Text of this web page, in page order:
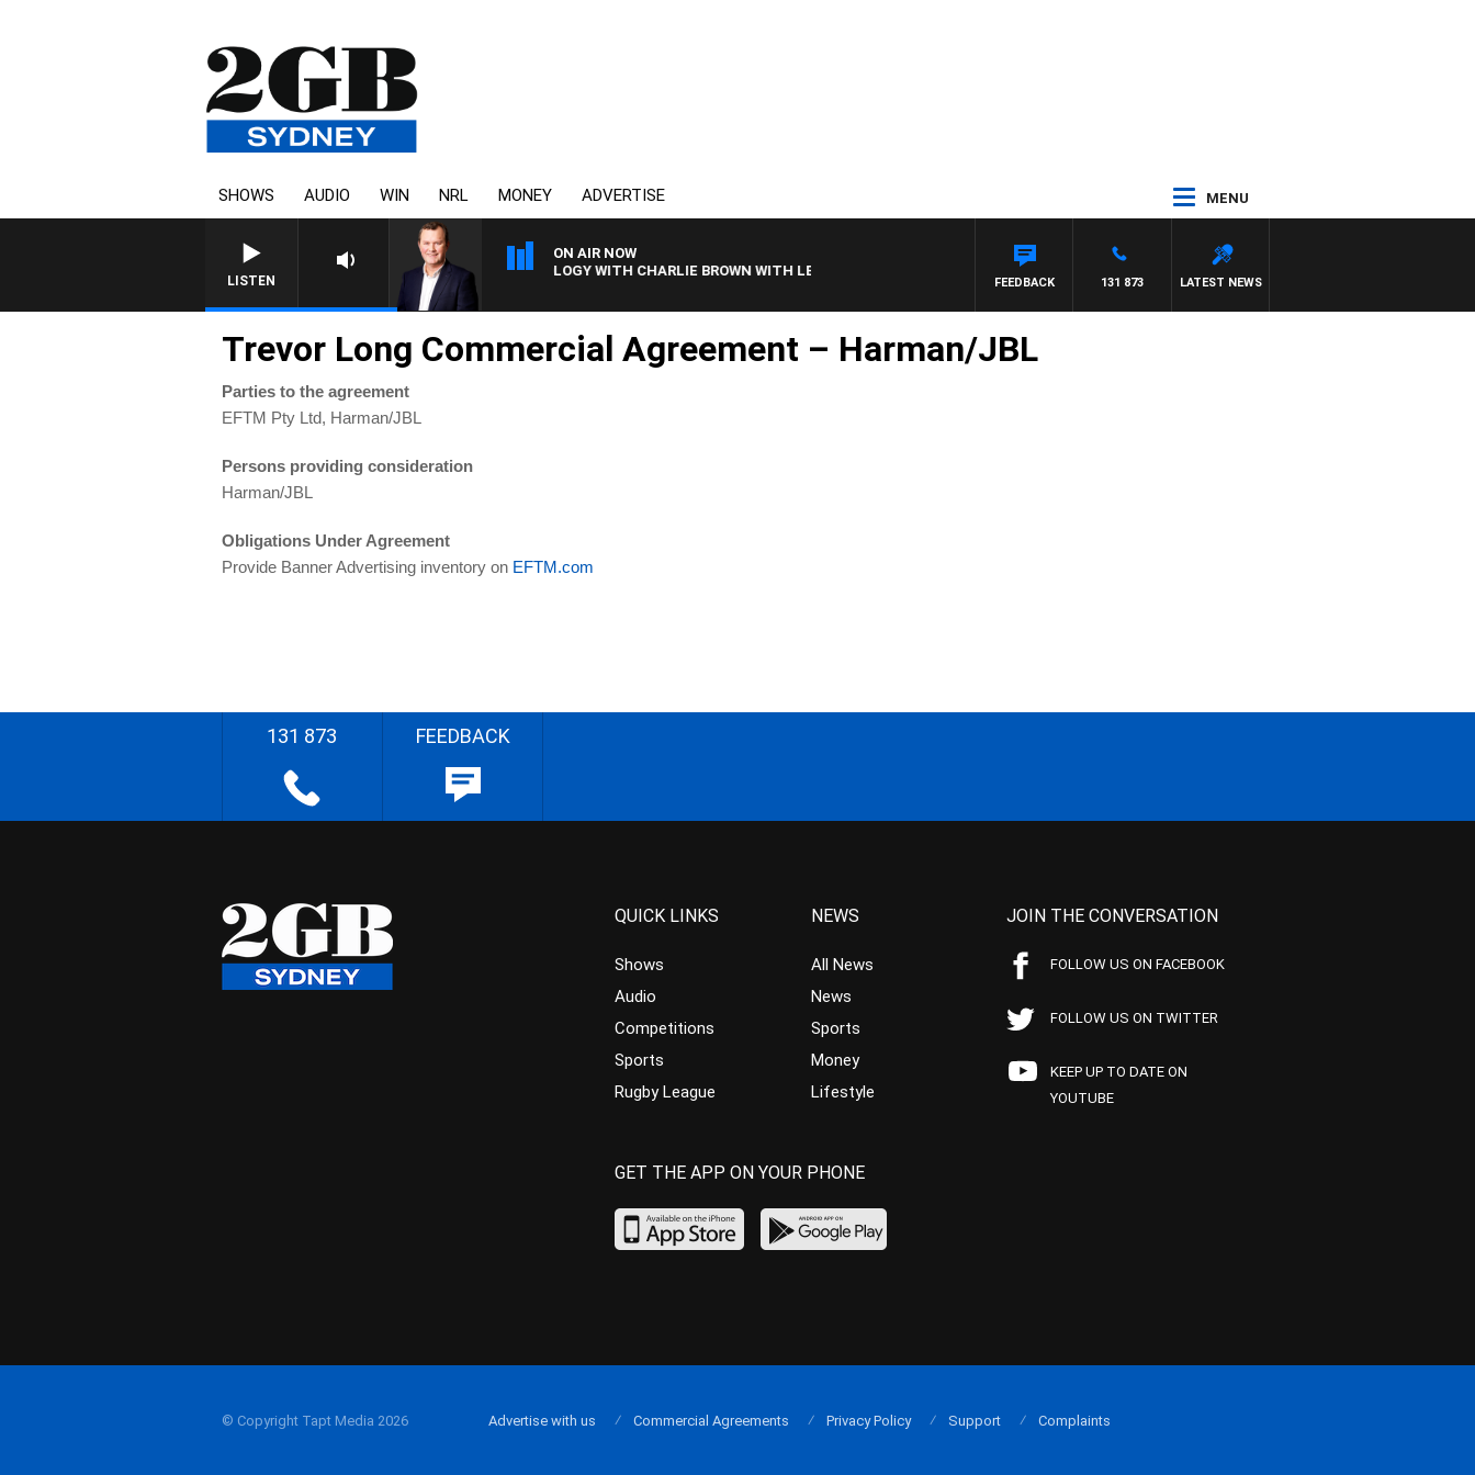
SHOWS AUDIO WIN NRL MONEY ADVERTISE MENU
LISTEN
ON AIR NOW
LIFE AND TECHNOLOGY WITH CHARLIE BROWN WITH LEIGH STARK
LATEST NEWS
131 873
FEEDBACK
Trevor Long Commercial Agreement – Harman/JBL
Parties to the agreement
EFTM Pty Ltd, Harman/JBL
Persons providing consideration
Harman/JBL
Obligations Under Agreement
Provide Banner Advertising inventory on EFTM.com
131 873 FEEDBACK
QUICK LINKS
Shows
Audio
Competitions
Sports
Rugby League
NEWS
All News
News
Sports
Money
Lifestyle
JOIN THE CONVERSATION
FOLLOW US ON FACEBOOK
FOLLOW US ON TWITTER
KEEP UP TO DATE ON
YOUTUBE
GET THE APP ON YOUR PHONE
© Copyright Tapt Media 2026 Advertise with us Commercial Agreements Privacy Policy Support Complaints